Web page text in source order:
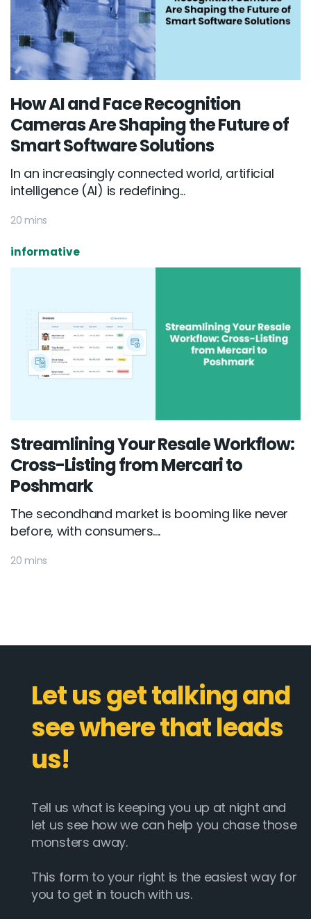
How AI and Face Recognition
Cameras Are Shaping the Future of
Smart Software Solutions
In an increasingly connected world, artificial
intelligence (AI) is redefining...
20 mins
informative
Streamlining Your Resale Workflow:
Cross-Listing from Mercari to
Poshmark
The secondhand market is booming like never
before, with consumers....
20 mins
Let us get talking and
see where that leads
us!
Tell us what is keeping you up at night and
let us see how we can help you chase those
monsters away.
This form to your right is the easiest way for
you to get in touch with us.